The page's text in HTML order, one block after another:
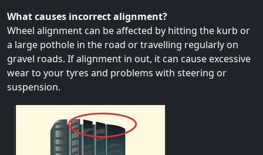
What causes incorrect alignment?
Wheel alignment can be affected by hitting the kurb or
a large pothole in the road or travelling regularly on
gravel roads. If alignment in out, it can cause excessive
wear to your tyres and problems with steering or
suspension.